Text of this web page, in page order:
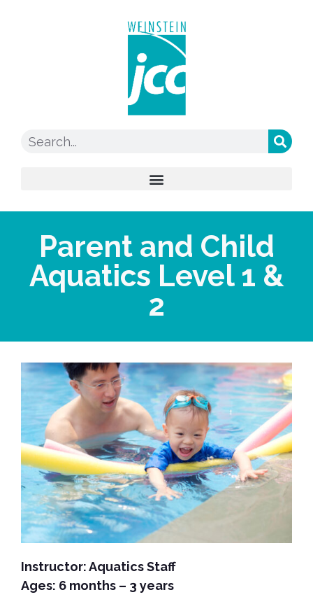
Parent and Child
Aquatics Level 1 &
2
Instructor: Aquatics Staff
Ages: 6 months – 3 years